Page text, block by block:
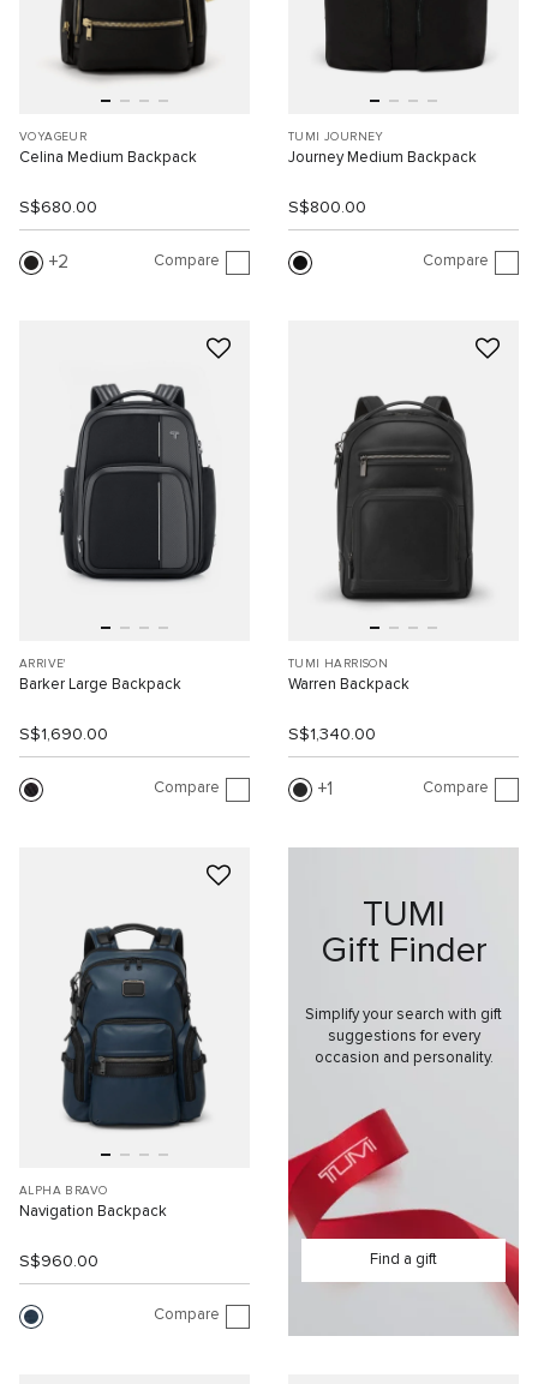
VOYAGEUR
Celina Medium Backpack
S$680.00
2 Compare
TUMI JOURNEY
Journey Medium Backpack
S$800.00
Compare
ARRIVE'
Barker Large Backpack
S$1,690.00
Compare
TUMI HARRISON
Warren Backpack
S$1,340.00
1 Compare
ALPHA BRAVO
Navigation Backpack
S$960.00
Compare
TUMI
Gift Finder
Simplify your search with gift
suggestions for every
occasion and personality.
Find a gift